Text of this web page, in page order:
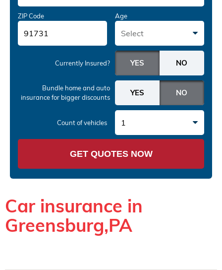
ZIP Code Age
Select
Currently Insured?
Bundle home and auto
insurancefor bigger discounts
Count of vehicles 1
GET QUOTES NOW
Car insurance in
Greensburg,PA